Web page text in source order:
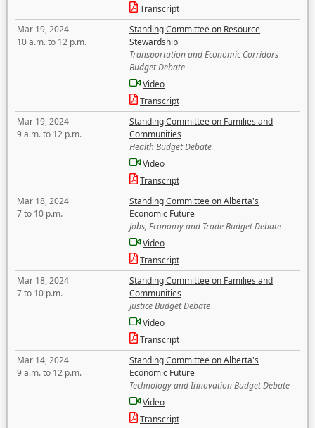
Transcript
Mar 19, 2024
10 a.m. to 12 p.m.
Standing Committee on Resource
Stewardship
Transportation and Economic Corridors
Budget Debate
Video
Transcript
Mar 19, 2024
9 a.m. to 12 p.m.
Standing Committee on Families and
Communities
Health Budget Debate
Video
Transcript
Mar 18, 2024
7 to 10 p.m.
Standing Committee on Alberta's
Economic Future
Jobs, Economy and Trade Budget Debate
Video
Transcript
Mar 18, 2024
7 to 10 p.m.
Standing Committee on Families and
Communities
Justice Budget Debate
Video
Transcript
Mar 14, 2024
9 a.m. to 12 p.m.
Standing Committee on Alberta's
Economic Future
Technology and Innovation Budget Debate
Video
Transcript